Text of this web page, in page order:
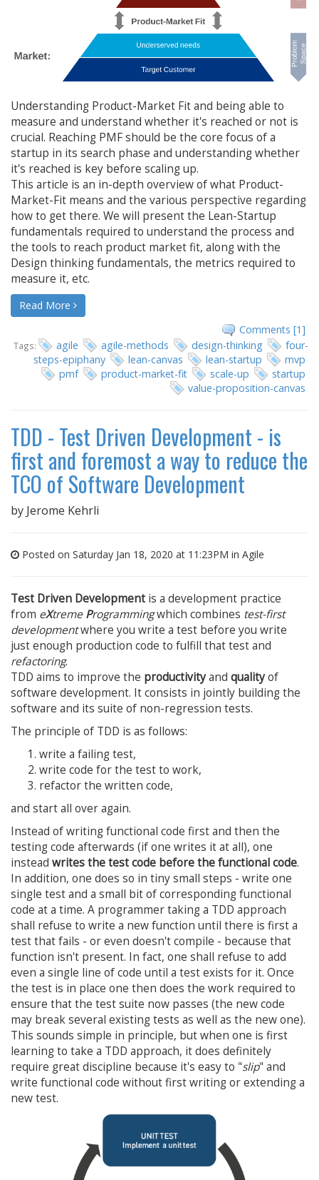
Understanding Product-Market Fit and being able to
measure and understand whether it's reached or not is
crucial. Reaching PMF should be the core focus of a
startup in its search phase and understanding whether
it's reached is key before scaling up.
This article is an in-depth overview of what Product-
Market-Fit means and the various perspective regarding
how to get there. We will present the Lean-Startup
fundamentals required to understand the process and
the tools to reach product market fit, along with the
Design thinking fundamentals, the metrics required to
measure it, etc.
Read More
Comments [1]
Tags: agile agile-methods design-thinking
four-
steps-epiphany
lean-canvas lean-startup
mvp
pmf
product-market-fit scale-up
startup
value-proposition-canvas
TDD - Test Driven Development - is
first and foremost a way to reduce the
TCO of Software Development
by Jerome Kehrli
Posted on Saturday Jan 18, 2020 at 11:23PM in Agile
Test Driven Development is a development practice
from eXtremeProgrammingwhich combines test-first
developmentwhere you write a test before you write
just enough production code to fulfill that test and
refactoring.
TDD aims to improve the productivityand qualityof
software development. It consists in jointly building the
software and its suite of non-regression tests.
The principle of TDD is as follows:
write a failing test,
write code for the test to work,
refactor the written code,
and start all over again.
Instead of writing functional code first and then the
testing code afterwards (if one writes it at all), one
instead writes the test code before the functional code.
In addition, one does so in tiny small steps - write one
single test and a small bit of corresponding functional
code at a time. A programmer taking a TDD approach
shall refuse to write a new function until there is first a
test that fails - or even doesn't compile - because that
function isn't present. In fact, one shall refuse to add
even a single line of code until a test exists for it. Once
the test is in place one then does the work required to
ensure that the test suite now passes (the new code
may break several existing tests as well as the new one).
This sounds simple in principle, but when one is first
learning to take a TDD approach, it does definitely
require great discipline because it's easy to "slip" and
write functional code without first writing or extending a
new test.